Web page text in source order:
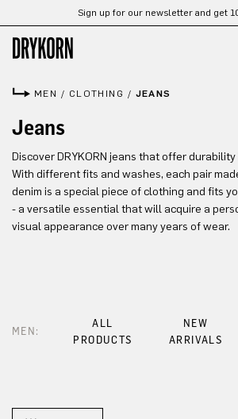
Skip to main contentSign up for our newsletter and get
MEN / CLOTHING / JEANS
Jeans
Discover DRYKORN jeans that offer
With different fits and washes, each pair
denim is a special piece of clothing and fits
- a versatile essential that will acquire a
visual appearance over many years of wear.
MEN:
ALL
PRODUCTS
NEW
ARRIVALS